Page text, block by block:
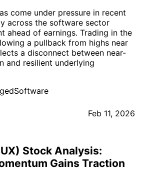
come under pressure in recent
across the software sector
ahead of earnings. Trading in the
a pullback from highs near
a disconnect between near-
and resilient underlying
Feb 11, 2026
Stock Analysis:
Gains Traction